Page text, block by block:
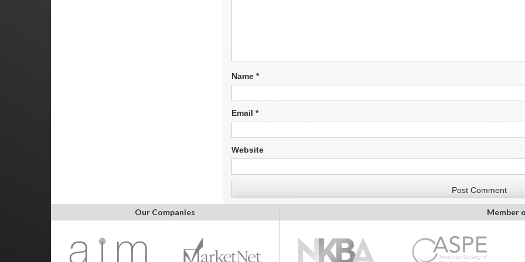
Name *
Email *
Website
Our Companies Member